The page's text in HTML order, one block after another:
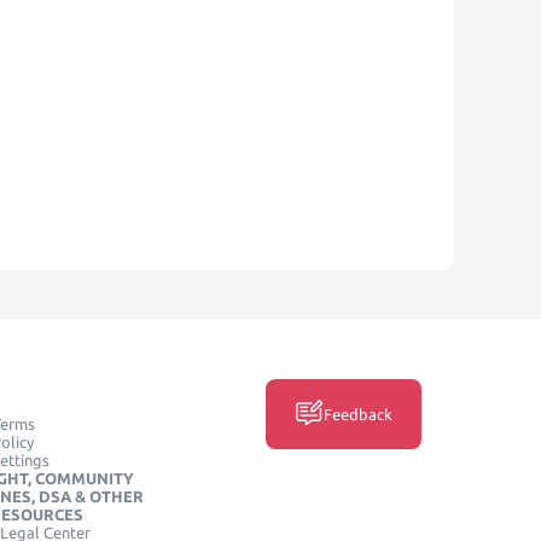
COMMUNITY
DSA & OTHER
Center
Feedback